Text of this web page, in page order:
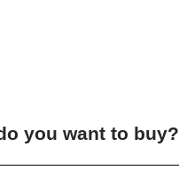
you want to buy?